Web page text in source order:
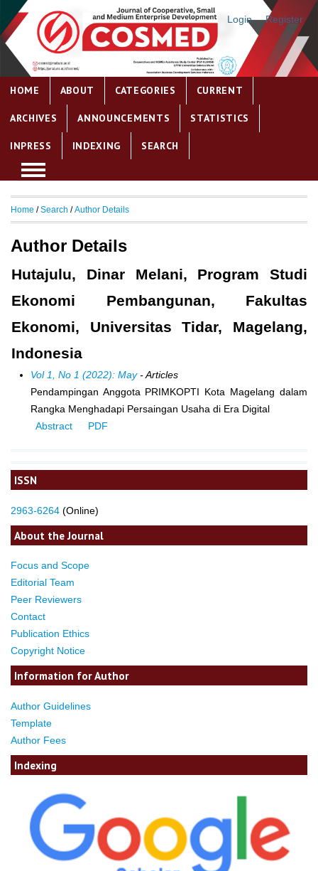
Login Register
HOME ABOUT CATEGORIES CURRENT
ARCHIVES ANNOUNCEMENTS STATISTICS
INPRESS INDEXING SEARCH
ISSN
2963-6264 (Online)
About the Journal
Focus and Scope
Editorial Team
Peer Reviewers
Contact
Publication Ethics
Copyright Notice
Information for Author
Author Guidelines
Template
Author Fees
Indexing
Home /Search /Author Details
Author Details
Hutajulu, Dinar Melani, Program Studi
Ekonomi Pembangunan, Fakultas
Ekonomi, Universitas Tidar, Magelang,
Indonesia
Vol 1, No 1 (2022): May- Articles
Pendampingan Anggota PRIMKOPTI Kota Magelang dalam
Rangka Menghadapi Persaingan Usaha di Era Digital
Abstract
PDF